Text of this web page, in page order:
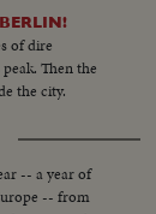
of dire
Then the
the city.
-- a year of
-- from